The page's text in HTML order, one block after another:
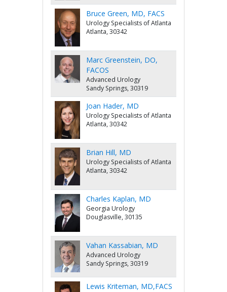
Bruce Green, MD, FACS
Urology Specialists of Atlanta
Atlanta, 30342
Marc Greenstein, DO,
FACOS
Advanced Urology
Sandy Springs, 30319
Joan Hader, MD
Urology Specialists of Atlanta
Atlanta, 30342
Brian Hill, MD
Urology Specialists of Atlanta
Atlanta, 30342
Charles Kaplan, MD
Georgia Urology
Douglasville, 30135
Vahan Kassabian, MD
Advanced Urology
Sandy Springs, 30319
Lewis Kriteman, MD,FACS